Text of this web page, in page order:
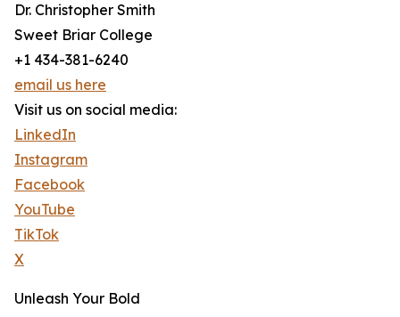
Dr. Christopher Smith
Sweet Briar College
+1 434-381-6240
email us here
Visit us on social media:
LinkedIn
Instagram
Facebook
YouTube
TikTok
X
Unleash Your Bold